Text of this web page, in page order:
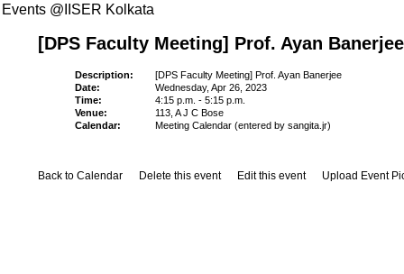
Events @IISER Kolkata
[DPS Faculty Meeting] Prof. Ayan Banerjee
Description:
[DPS Faculty Meeting] Prof. Ayan Banerjee
Date:
Wednesday, Apr 26, 2023
Time:
4:15 p.m. - 5:15 p.m.
Venue:
113, A J C Bose
Calendar:
Meeting Calendar (entered by sangita.jr)
Back to Calendar Delete this event Edit this event Upload Event